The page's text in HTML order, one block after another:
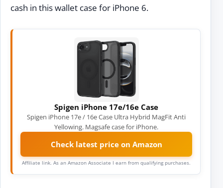
cash in this wallet case for iPhone 6.
Spigen iPhone 17e/16e Case
Spigen iPhone 17e / 16e Case Ultra Hybrid MagFit Anti
Yellowing. Magsafe case for iPhone.
Check latest price on Amazon
Affiliate link. As an Amazon Associate I earn from qualifying purchases.